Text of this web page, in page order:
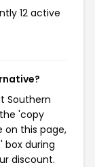
12 active
Southern
'copy
this page,
during
discount.